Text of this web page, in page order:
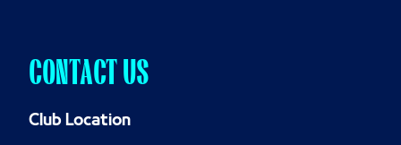
CONTACT US
Club Location